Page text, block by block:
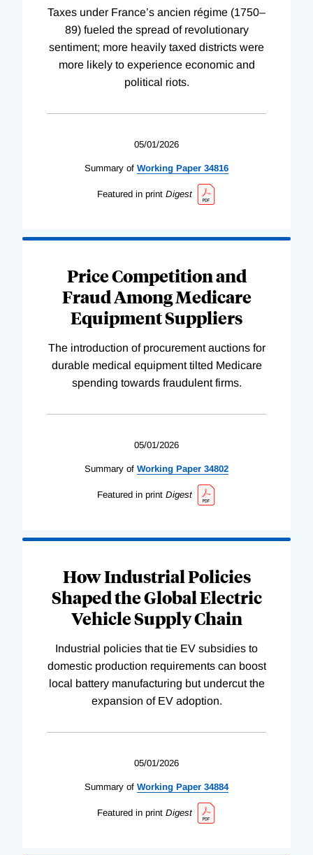
Taxes under France’s ancien régime (1750–
89) fueled the spread of revolutionary
sentiment; more heavily taxed districts were
more likely to experience economic and
political riots.
05/01/2026
Summary of Working Paper 34816
Featured in print Digest
Price Competition and
Fraud Among Medicare
Equipment Suppliers
The introduction of procurement auctions for
durable medical equipment tilted Medicare
spending towards fraudulent firms.
05/01/2026
Summary of Working Paper 34802
Featured in print Digest
How Industrial Policies
Shaped the Global Electric
Vehicle Supply Chain
Industrial policies that tie EV subsidies to
domestic production requirements can boost
local battery manufacturing but undercut the
expansion of EV adoption.
05/01/2026
Summary of Working Paper 34884
Featured in print Digest